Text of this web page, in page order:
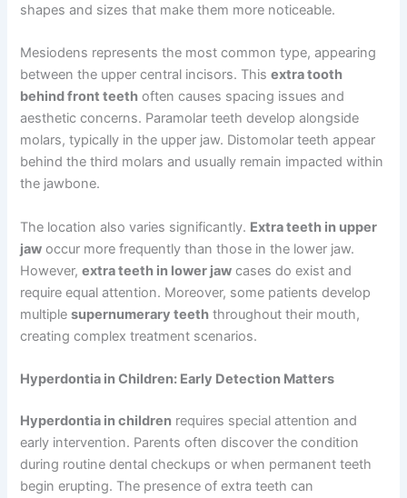
shapes and sizes that make them more noticeable.
Mesiodens represents the most common type, appearing
between the upper central incisors. Thisextra tooth
behind front teeth often causes spacing issues and
aesthetic concerns. Paramolar teeth develop alongside
molars, typically in the upper jaw. Distomolar teeth appear
behind the third molars and usually remain impacted within
the jawbone.
The location also varies significantly. Extra teeth in upper
jaw occur more frequently than those in the lower jaw.
However,extra teeth in lower jaw cases do exist and
require equal attention. Moreover, some patients develop
multiplesupernumerary teeth throughout their mouth,
creating complex treatment scenarios.
Hyperdontia in Children: Early Detection Matters
Hyperdontia in children requires special attention and
early intervention. Parents often discover the condition
during routine dental checkups or when permanent teeth
begin erupting. The presence of extra teeth can